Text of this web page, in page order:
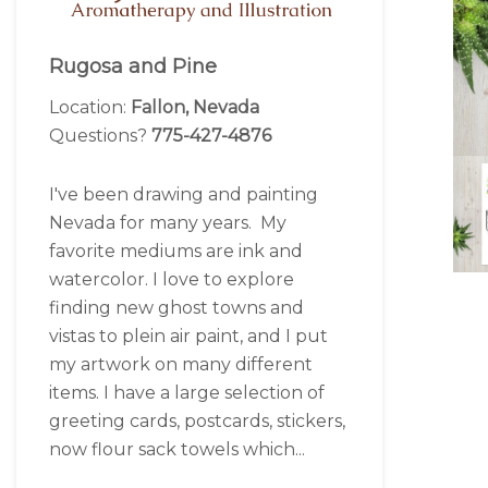
Rugosa and Pine
Location: Fallon, Nevada
Questions? 775-427-4876
I've been drawing and painting
Nevada for many years. My
favorite mediums are ink and
watercolor. I love to explore
finding new ghost towns and
vistas to plein air paint, and I put
my artwork on many different
items. I have a large selection of
greeting cards, postcards, stickers,
now flour sack towels which...